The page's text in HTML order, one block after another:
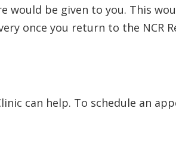
would be given to you. This
once you return to the NCR
can help. To schedule an